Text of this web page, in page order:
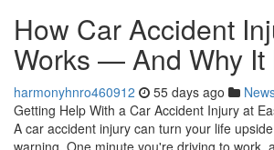
How Car Accident
Works — And Why It
harmonyhnro460912 55 days ago
Getting Help With a Car Accident Injury at
A car accident injury can turn your life
warning. One minute you're driving to work,